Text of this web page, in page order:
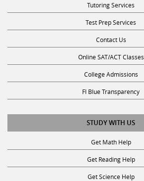
Tutoring Services
Test Prep Services
Contact Us
Online SAT/ACT Classes
College Admissions
Fl Blue Transparency
STUDY WITH US
Get Math Help
Get Reading Help
Get Science Help